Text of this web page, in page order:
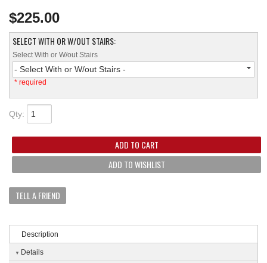
$225.00
SELECT WITH OR W/OUT STAIRS:
Select With or W/out Stairs
- Select With or W/out Stairs -
* required
Qty:
ADD TO CART
ADD TO WISHLIST
TELL A FRIEND
Description
Details